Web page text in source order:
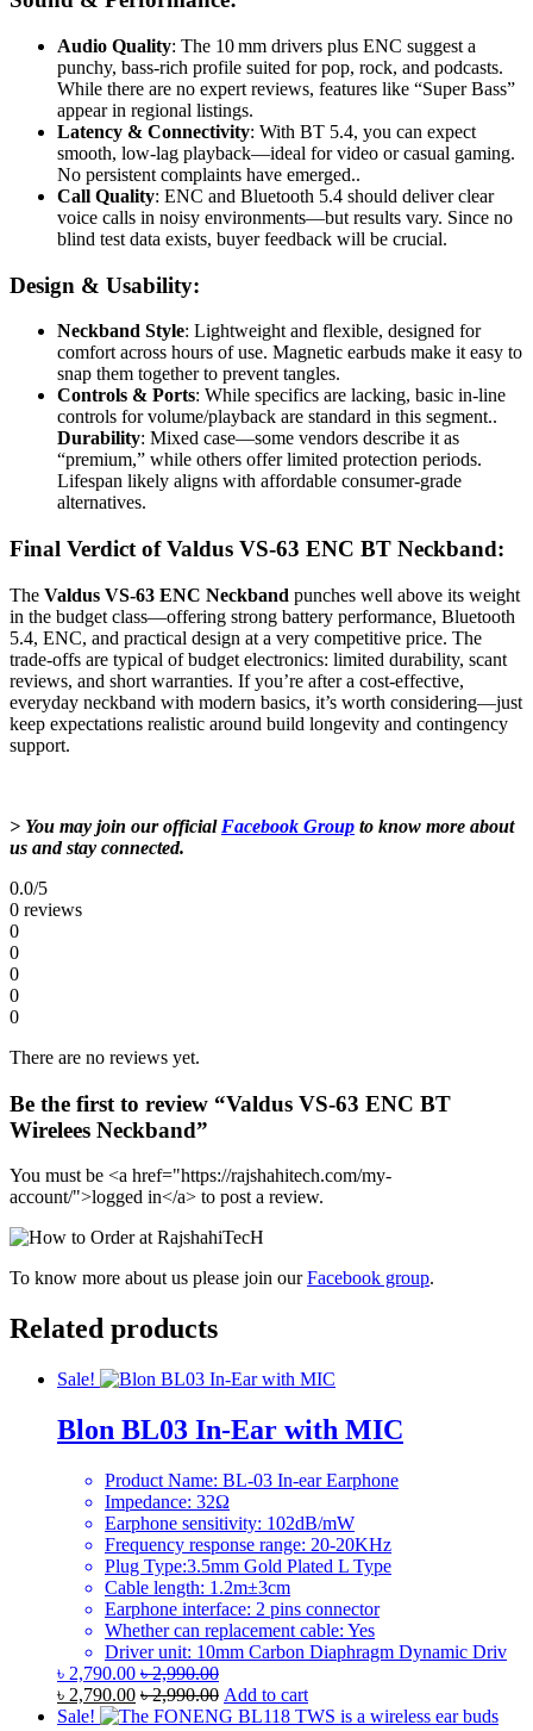
Audio Quality: The 10 mm drivers plus ENC suggest a
punchy, bass-rich profile suited for pop, rock, and podcasts.
While there are no expert reviews, features like “Super Bass”
appear in regional listings.
Latency & Connectivity: With BT 5.4, you can expect
smooth, low-lag playback—ideal for video or casual gaming.
No persistent complaints have emerged..
Call Quality: ENC and Bluetooth 5.4 should deliver clear
voice calls in noisy environments—but results vary. Since no
blind test data exists, buyer feedback will be crucial.
Design & Usability:
Neckband Style: Lightweight and flexible, designed for
comfort across hours of use. Magnetic earbuds make it easy to
snap them together to prevent tangles.
Controls & Ports: While specifics are lacking, basic in-line
controls for volume/playback are standard in this segment..
Durability: Mixed case—some vendors describe it as
“premium,” while others offer limited protection periods.
Lifespan likely aligns with affordable consumer-grade
alternatives.
Final Verdict of Valdus VS-63 ENC BT Neckband:
The Valdus VS‑63 ENC Neckband punches well above its weight
in the budget class—offering strong battery performance, Bluetooth
5.4, ENC, and practical design at a very competitive price. The
trade-offs are typical of budget electronics: limited durability, scant
reviews, and short warranties. If you’re after a cost-effective,
everyday neckband with modern basics, it’s worth considering—just
keep expectations realistic around build longevity and contingency
support.
> You may join our official Facebook Group to know more about
us and stay connected.
0.0/5
0 reviews
0
0
0
0
0
There are no reviews yet.
Be the first to review “Valdus VS-63 ENC BT
Wirelees Neckband”
You must be <a href="https://rajshahitech.com/my-
account/">logged in</a> to post a review.
To know more about us please join ourFacebook group.
Related products
Sale!
Blon BL03 In-Ear with MIC
Product Name: BL-03 In-ear Earphone
Impedance: 32Ω
Earphone sensitivity: 102dB/mW
Frequency response range: 20-20KHz
Plug Type:3.5mm Gold Plated L Type
Cable length: 1.2m±3cm
Earphone interface: 2 pins connector
Whether can replacement cable: Yes
Driver unit: 10mm Carbon Diaphragm Dynamic Driv
৳ 2,790.00 ৳2,990.00
৳ 2,790.00 ৳2,990.00 Add to cart
Sale!